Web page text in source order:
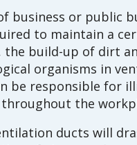
business or public
to maintain a
the build-up of dirt
organisms in
be responsible for
the
ducts will